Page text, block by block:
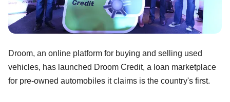
Droom, an online platform for buying and selling used
vehicles, has launched Droom Credit, a loan marketplace
for pre-owned automobiles it claims is the country's first.